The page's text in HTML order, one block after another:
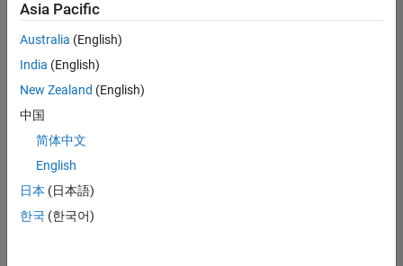
Join
Our
Network
Receive
personalized
job
Asia Pacific
Australia (English)
India (English)
New Zealand (English)
中国
简体中文
English
日本 (日本語)
한국 (한국어)